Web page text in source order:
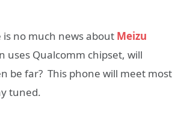
no much news about Meizu
uses Qualcomm chipset, will
be far? This phone will meet most
tuned.